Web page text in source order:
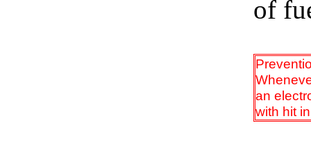
of
an
with hit